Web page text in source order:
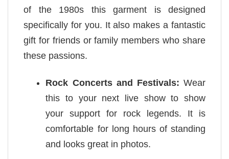
of the 1980s this garment is designed
specifically for you. It also makes a fantastic
gift for friends or family members who share
these passions.
Rock Concerts and Festivals: Wear
this to your next live show to show
your support for rock legends. It is
comfortable for long hours of standing
and looks great in photos.